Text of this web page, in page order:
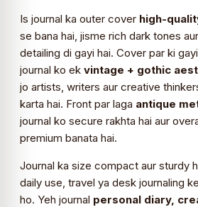
Is journal ka outer cover high-
se bana hai, jisme rich dark tones
detailing di gayi hai. Cover par ki
journal ko ek vintage + gothic
jo artists, writers aur creative
karta hai. Front par laga antique
journal ko secure rakhta hai aur
premium banata hai.
Journal ka size compact aur sturdy
daily use, travel ya desk journaling
ho. Yeh journal personal diary,